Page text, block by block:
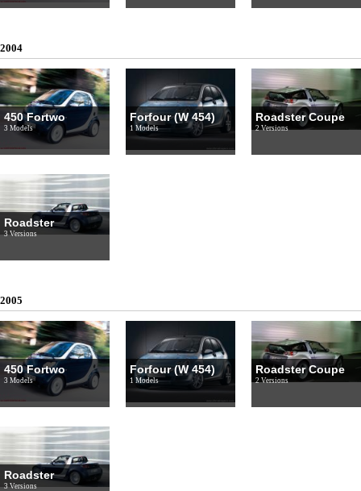
2004
450 Fortwo
3 Models
Forfour (W 454)
1 Models
Roadster Coupe
2 Versions
Roadster
3 Versions
2005
450 Fortwo
3 Models
Forfour (W 454)
1 Models
Roadster Coupe
2 Versions
Roadster
3 Versions